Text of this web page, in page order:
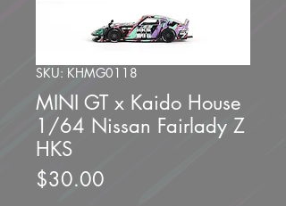
SKU: KHMG0118
MINI GT x Kaido House
1/64 Nissan Fairlady Z
HKS
$30.00